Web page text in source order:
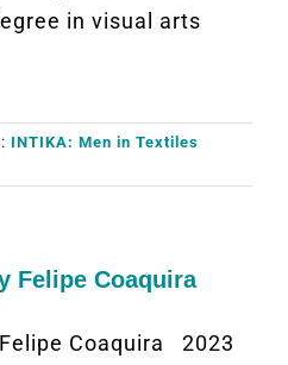
in visual arts
INTIKA: Men in Textiles
Felipe Coaquira
Coaquira 2023